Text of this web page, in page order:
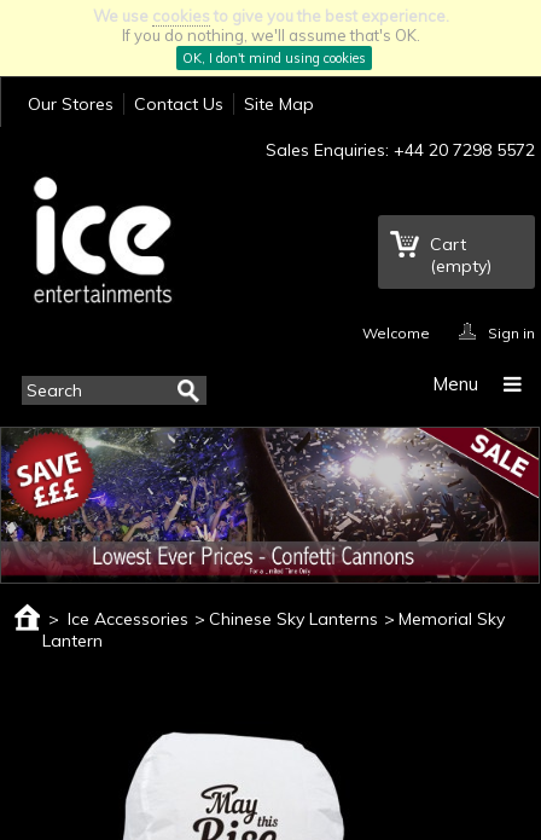
We use cookies to give you the best experience.
If you do nothing, we'll assume that's OK.
OK, I don't mind using cookies
Our Stores Contact Us Site Map
Sales Enquiries: +44 20 7298 5572
Cart
(empty)
Welcome Sign in
Menu
> Ice Accessories > Chinese Sky Lanterns > Memorial Sky
Lantern